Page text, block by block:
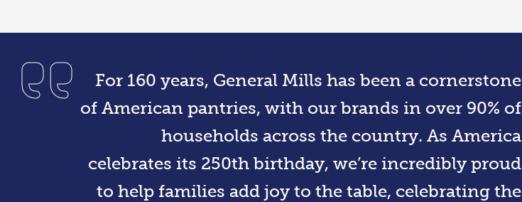
For 160 years, General Mills has been a cornerstone
of American pantries, with our brands in over 90% of
households across the country. As America
celebrates its 250th birthday, we’re incredibly proud
to help families add joy to the table, celebrating the